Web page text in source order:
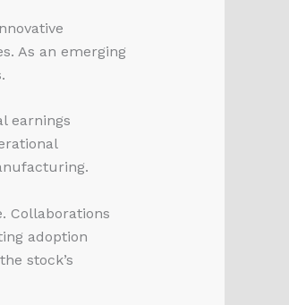
As an emerging
earnings
Collaborations
adoption
stock’s